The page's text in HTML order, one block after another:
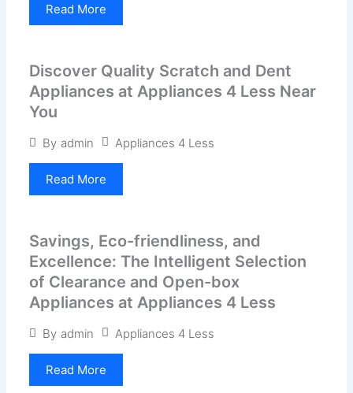
Read More
Discover Quality Scratch and Dent
Appliances at Appliances 4 Less Near
You
By admin Appliances 4 Less
Read More
Savings, Eco-friendliness, and
Excellence: The Intelligent Selection
of Clearance and Open-box
Appliances at Appliances 4 Less
By admin Appliances 4 Less
Read More